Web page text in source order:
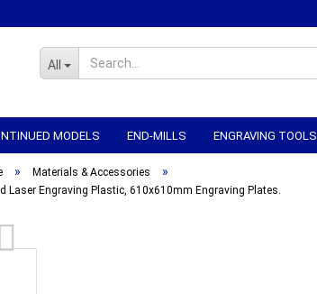
All
MODELS END-MILLS ENGRAVING TOOLS
WORKHOLDING CNC-ELECTRONICS
» Materials & Accessories »
Laser Engraving Plastic, 610x610mm Engraving Plates.